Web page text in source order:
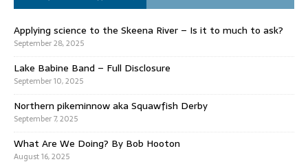
Applying science to the Skeena River – Is it to much to ask?
September 28, 2025
Lake Babine Band – Full Disclosure
September 10, 2025
Northern pikeminnow aka Squawfish Derby
September 7, 2025
What Are We Doing? By Bob Hooton
August 16, 2025